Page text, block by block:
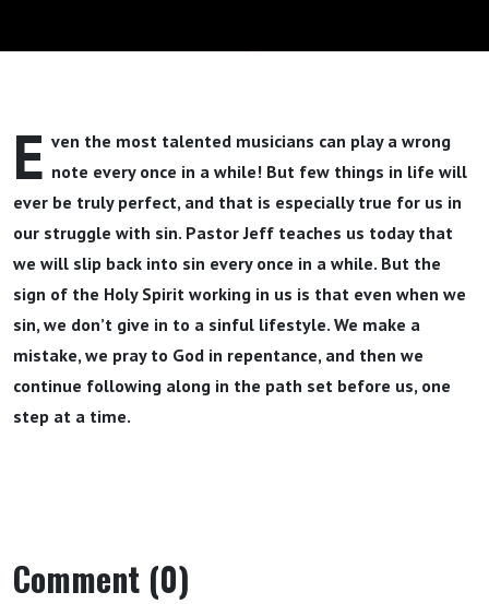
E ven the most talented musicians can play a wrong
note every once in a while! But few things in life will
ever be truly perfect, and that is especially true for us in
our struggle with sin. Pastor Jeff teaches us today that
we will slip back into sin every once in a while. But the
sign of the Holy Spirit working in us is that even when we
sin, we don’t give in to a sinful lifestyle. We make a
mistake, we pray to God in repentance, and then we
continue following along in the path set before us, one
step at a time.
Comment (0)